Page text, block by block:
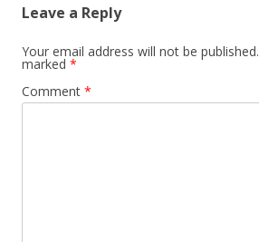
Leave a Reply
Your email address will not be published.
marked *
Comment *